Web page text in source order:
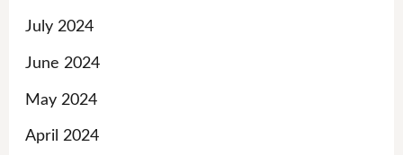
July 2024
June 2024
May 2024
April 2024